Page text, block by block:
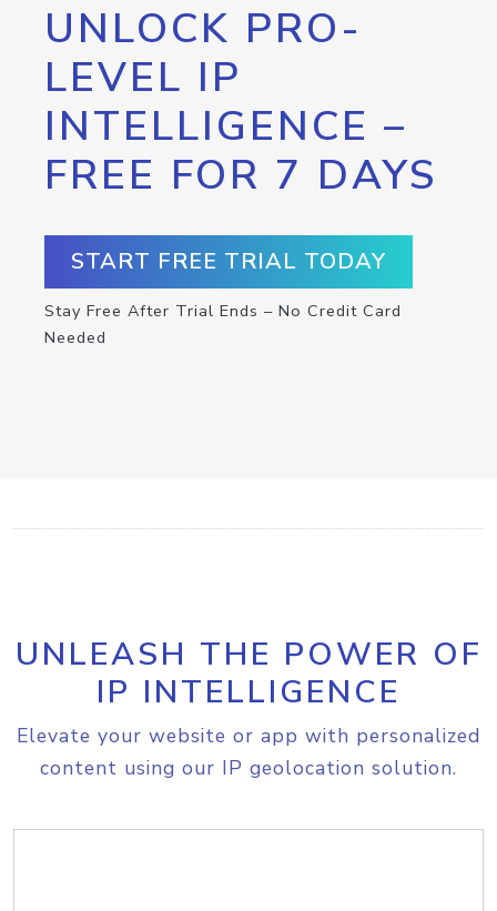
UNLOCK PRO-
LEVEL IP
INTELLIGENCE –
FREE FOR 7 DAYS
START FREE TRIAL TODAY
Stay Free After Trial Ends – No Credit Card
Needed
UNLEASH THE POWER OF
IP INTELLIGENCE
Elevate your website or app with personalized
content using our IP geolocation solution.